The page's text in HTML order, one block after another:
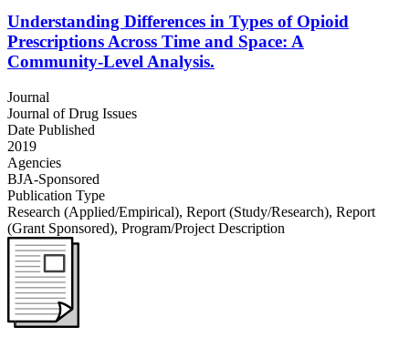
Understanding Differences in Types of Opioid
Prescriptions Across Time and Space: A
Community-Level Analysis.
Journal
Journal of Drug Issues
Date Published
2019
Agencies
BJA-Sponsored
Publication Type
Research (Applied/Empirical), Report (Study/Research), Report
(Grant Sponsored), Program/Project Description